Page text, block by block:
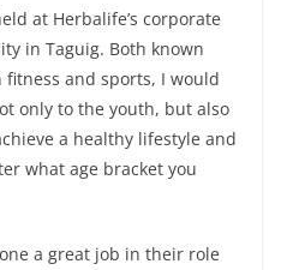
at Herbalife’s corporate
in Taguig. Both known
and sports, I would
only to the youth, but also
a healthy lifestyle and
what age bracket you
a great job in their role